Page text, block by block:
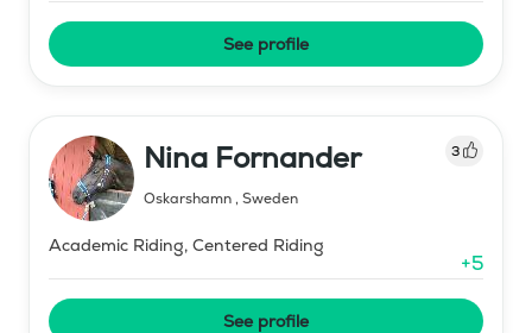
See profile
Nina Fornander 3
Oskarshamn, Sweden
Academic Riding, Centered Riding
+5
See profile